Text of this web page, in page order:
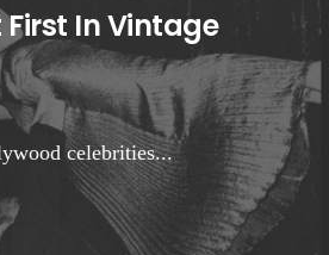
First In Vintage
celebrities...